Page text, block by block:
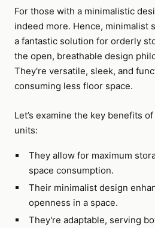
For those with a minimalistic
indeed more. Hence, minimalist
a fantastic solution for orderly
the open, breathable design
They're versatile, sleek, and
consuming less floor space.
Let’s examine the key benefits
units:
They allow for maximum
space consumption.
Their minimalist design
openness in a space.
They're adaptable, serving